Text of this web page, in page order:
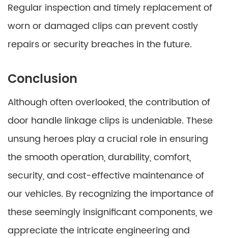
Regular inspection and timely replacement of
worn or damaged clips can prevent costly
repairs or security breaches in the future.
Conclusion
Although often overlooked, the contribution of
door handle linkage clips is undeniable. These
unsung heroes play a crucial role in ensuring
the smooth operation, durability, comfort,
security, and cost-effective maintenance of
our vehicles. By recognizing the importance of
these seemingly insignificant components, we
appreciate the intricate engineering and